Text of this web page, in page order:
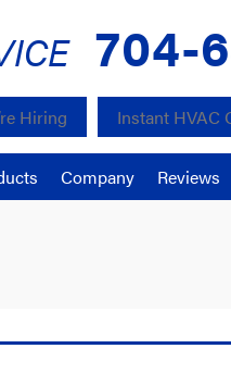
704-
Hiring Instant HVAC
Company Reviews